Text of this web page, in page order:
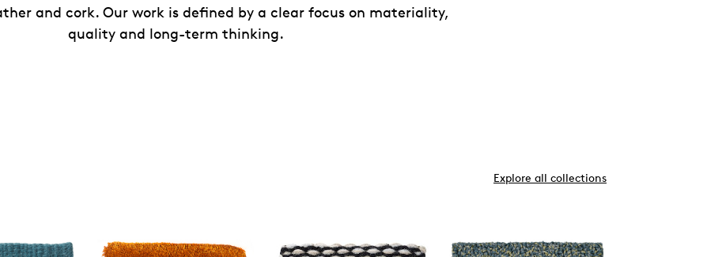
and cork. Our work is defined by a clear focus on materiality,
quality and long-term thinking.
Explore all collections